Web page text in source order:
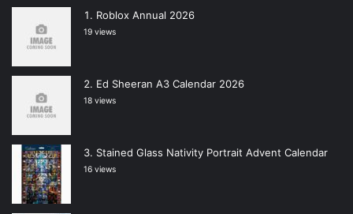
Roblox Annual 2026
19 views
Ed Sheeran A3 Calendar 2026
18 views
Stained Glass Nativity Portrait Advent Calendar
16 views